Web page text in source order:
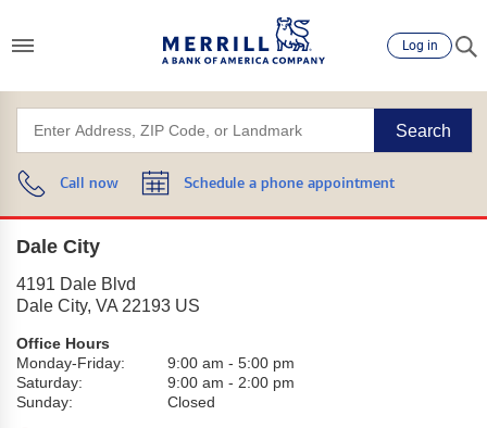
Log in
Search
Call now Schedule a phone appointment
Dale City
4191 Dale Blvd
Dale City, VA 22193 US
Office Hours
Monday-Friday:
9:00 am - 5:00 pm
Saturday:
9:00 am - 2:00 pm
Sunday:
Closed